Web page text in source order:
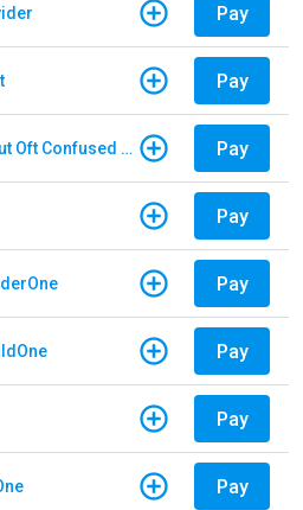
Pay
Pay
Arborist New Checkout Oft Confused Multiple Pay
Pay
Pay
Pay
Pay
Pay